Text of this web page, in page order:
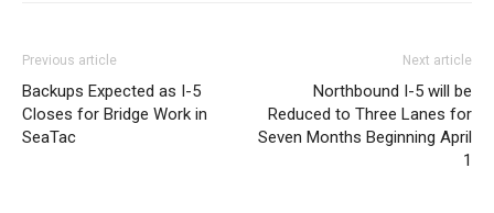
Previous article
Backups Expected as I-5
Closes for Bridge Work in
SeaTac
Next article
Northbound I-5 will be
Reduced to Three Lanes for
Seven Months Beginning April
1